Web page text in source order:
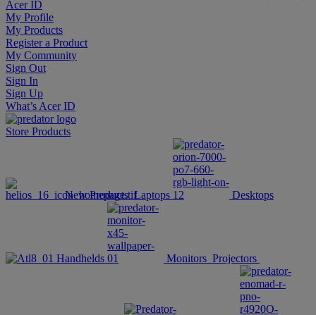
Acer ID
My Profile
My Products
Register a Product
My Community
Sign Out
Sign In
Sign Up
What’s Acer ID
Store Products
New Products Laptops Desktops
Handhelds Monitors Projectors